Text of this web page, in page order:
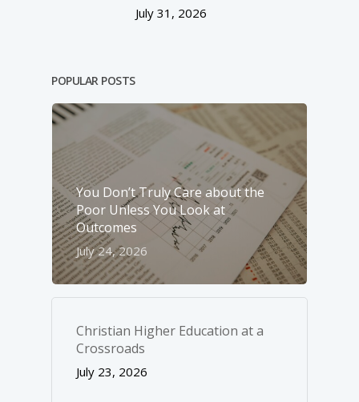
July 31, 2026
POPULAR POSTS
You Don’t Truly Care about the
Poor Unless You Look at
Outcomes
July 24, 2026
Christian Higher Education at a
Crossroads
July 23, 2026